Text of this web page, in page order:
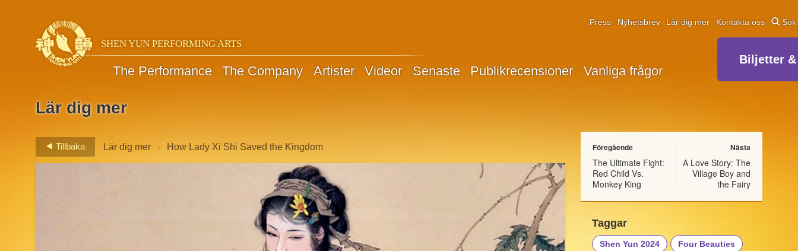
SHEN YUN PERFORMING ARTS
The Performance The Company Artister Videor Senaste Publikrecensioner Vanliga frågor
Press Nyhetsbrev Lär dig mer Kontakta oss Sök
Biljetter
Lär dig mer
Tillbaka Lär dig mer > How Lady Xi Shi Saved the Kingdom Föregående
The Ultimate Fight:
Red Child Vs.
Monkey King
Nästa
A Love Story: The
Village Boy and
the Fairy
Taggar
Shen Yun 2024 Four Beauties